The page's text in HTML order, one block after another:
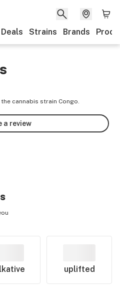
Deals Strains Brands
cannabis strain Congo.
a review
uplifted